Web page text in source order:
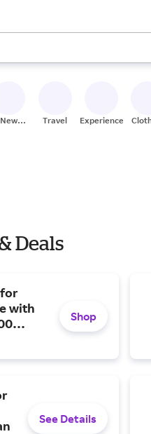
use the up and down
New
Travel Experiences
Deals
with
Shop
See Details